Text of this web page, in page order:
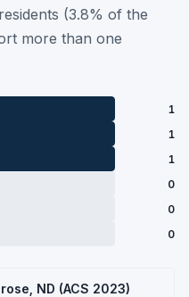
(3.8% of the
more than one
1
1
1
0
0
0
ND (ACS 2023)